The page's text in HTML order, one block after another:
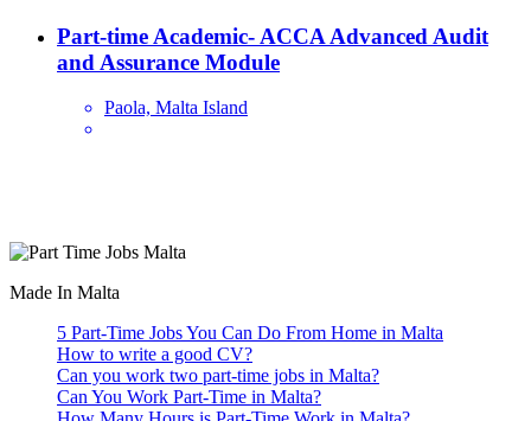
Part-time Academic- ACCA Advanced Audit
and Assurance Module
Paola, Malta Island
Made In Malta
5 Part-Time Jobs You Can Do From Home in Malta
How to write a good CV?
Can you work two part-time jobs in Malta?
Can You Work Part-Time in Malta?